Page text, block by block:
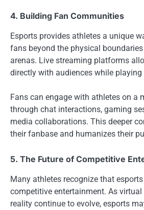
4. Building Fan Communities
Esports provides athletes a unique
fans beyond the physical
arenas. Live streaming platforms
directly with audiences while
Fans can engage with athletes on a
through chat interactions, gaming
media collaborations. This deeper
their fanbase and humanizes their
5. The Future of Competitive
Many athletes recognize that
competitive entertainment. As
reality continue to evolve, esports